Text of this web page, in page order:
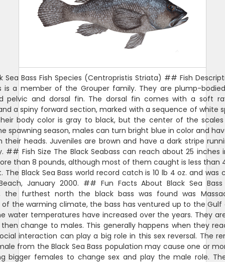
Sea Bass Fish Species (Centropristis Striata) ## Fish
is a member of the Grouper family. They are plump-
pelvic and dorsal fin. The dorsal fin comes with a soft
a spiny forward section, marked with a sequence of white
body color is gray to black, but the center of the scales
spawning season, males can turn bright blue in color and
their heads. Juveniles are brown and have a dark stripe
## Fish Size The Black Seabass can reach about 25 inches
than 8 pounds, although most of them caught is less than
The Black Sea Bass world record catch is 10 lb 4 oz. and was
January 2000. ## Fun Facts About Black Sea
the furthest north the black bass was found was
of the warming climate, the bass has ventured up to the Gulf
water temperatures have increased over the years. They
change to males. This generally happens when they
interaction can play a big role in this sex reversal. The
from the Black Sea Bass population may cause one or
bigger females to change sex and play the male role.